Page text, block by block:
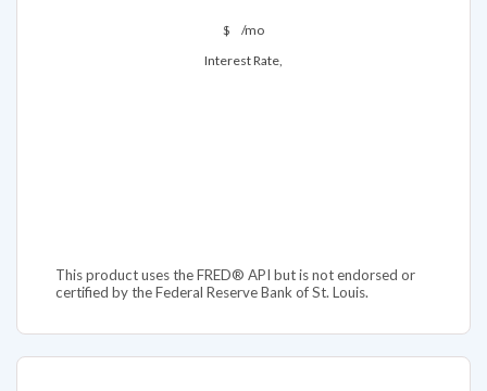
$
/mo
Interest Rate,
This product uses the FRED® API but is not endorsed or
certified by the Federal Reserve Bank of St. Louis.